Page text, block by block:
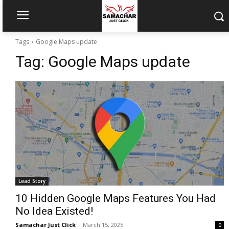
Tags Google Maps update
Tag: Google Maps update
Lead Story
10 Hidden Google Maps Features You Had
No Idea Existed!
Samachar Just Click - March 15, 2025 0